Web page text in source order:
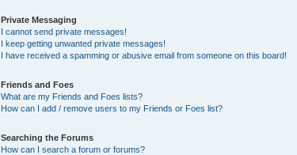
Private Messaging
I cannot send private messages!
I keep getting unwanted private messages!
I have received a spamming or abusive email from someone on this board!
Friends and Foes
What are my Friends and Foes lists?
How can I add / remove users to my Friends or Foes list?
Searching the Forums
How can I search a forum or forums?